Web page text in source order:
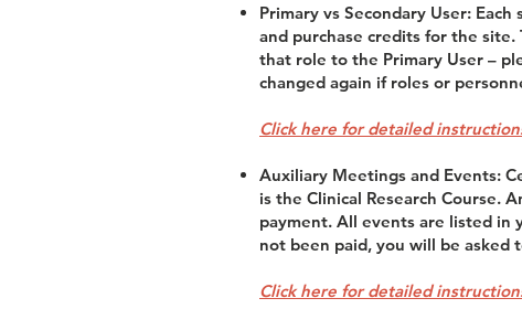
Primary vs Secondary User:
and purchase credits for the site.
that role to the Primary User –
changed again if roles or
Click here for detailed
Auxiliary Meetings and Events:
is the Clinical Research Course.
payment. All events are listed in
not been paid, you will be asked
Click here for detailed